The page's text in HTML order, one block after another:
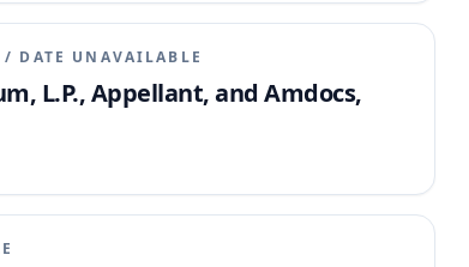
/ DATE UNAVAILABLE
L.P., Appellant, and Amdocs,